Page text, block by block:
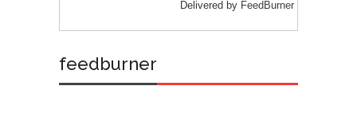
Delivered by FeedBurner
feedburner